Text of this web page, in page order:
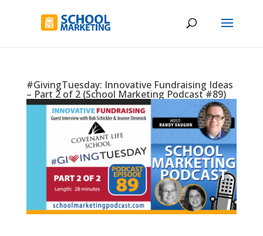
#GivingTuesday: Innovative Fundraising Ideas
– Part 2 of 2 (School Marketing Podcast #89)